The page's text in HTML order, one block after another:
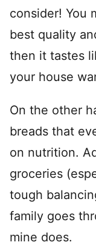
consider! You
best quality
then it tastes
your house
On the other
breads that
on nutrition.
groceries
tough
family goes
mine does.